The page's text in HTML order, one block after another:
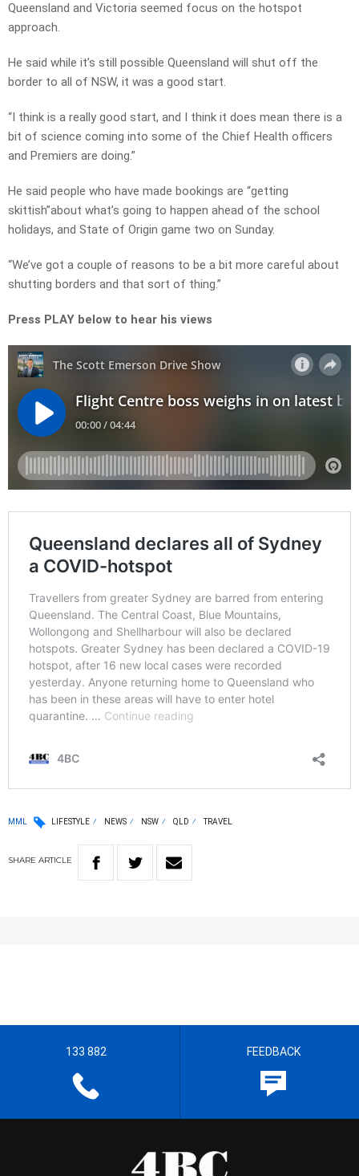
Queensland and Victoria seemed focus on the hotspot
approach.
He said while it’s still possible Queensland will shut off the
border to all of NSW, it was a good start.
“I think is a really good start, and I think it does mean there is a
bit of science coming into some of the Chief Health officers
and Premiers are doing.”
He said people who have made bookings are “getting
skittish”about what’s going to happen ahead of the school
holidays, and State of Origin game two on Sunday.
“We’ve got a couple of reasons to be a bit more careful about
shutting borders and that sort of thing.”
Press PLAY below to hear his views
MML LIFESTYLE NEWS NSW QLD TRAVEL
SHARE ARTICLE
133 882 FEEDBACK